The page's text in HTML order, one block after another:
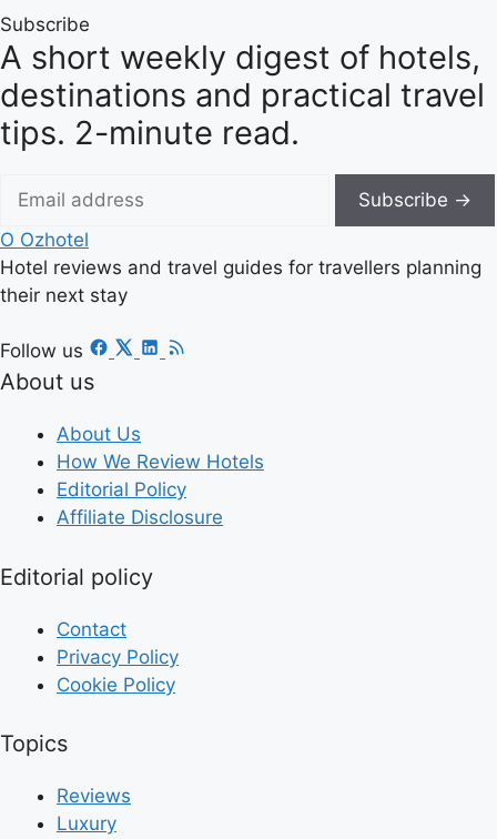
Subscribe
A short weekly digest of hotels,
destinations and practical travel
tips. 2-minute read.
Subscribe →
O Ozhotel
Hotel reviews and travel guides for travellers planning
their next stay
Follow us
About us
About Us
How We Review Hotels
Editorial Policy
Affiliate Disclosure
Editorial policy
Contact
Privacy Policy
Cookie Policy
Topics
Reviews
Luxury